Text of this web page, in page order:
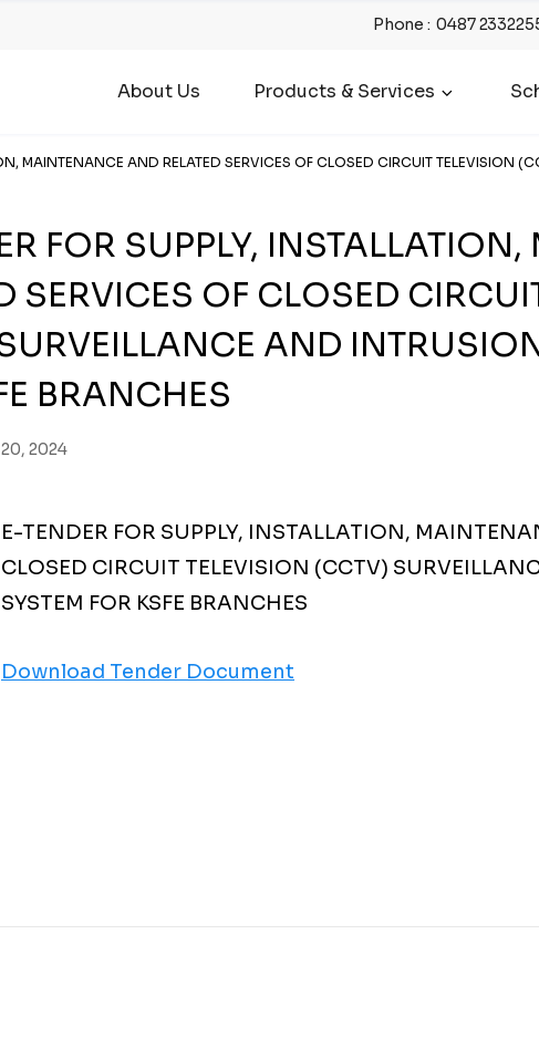
Phone :0487
About Us Products & Services
MAINTENANCE AND RELATED SERVICES OF CLOSED CIRCUIT TELEVISION
FOR SUPPLY,
SERVICES OF CLOSED
AND
BRANCHES
2024
E-TENDER FOR SUPPLY, INSTALLATION,
CLOSED CIRCUIT TELEVISION (CCTV)
SYSTEM FOR KSFE BRANCHES
Download Tender Document